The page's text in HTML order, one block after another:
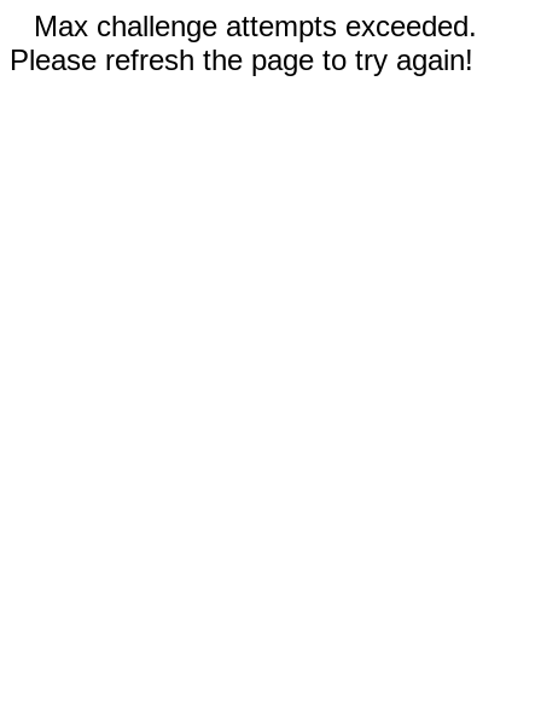
Max challenge attempts exceeded.
Please refresh the page to try again!